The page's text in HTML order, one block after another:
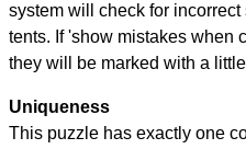
system will check for
tents. If 'show mistakes when
they will be marked with a
Uniqueness
This puzzle has exactly one